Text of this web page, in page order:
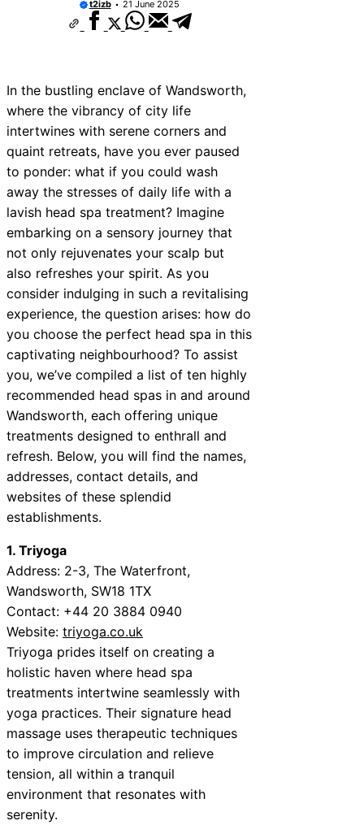
t2izb 21 June 2025
In the bustling enclave of Wandsworth,
where the vibrancy of city life
intertwines with serene corners and
quaint retreats, have you ever paused
to ponder: what if you could wash
away the stresses of daily life with a
lavish head spa treatment? Imagine
embarking on a sensory journey that
not only rejuvenates your scalp but
also refreshes your spirit. As you
consider indulging in such a revitalising
experience, the question arises: how do
you choose the perfect head spa in this
captivating neighbourhood? To assist
you, we’ve compiled a list of ten highly
recommended head spas in and around
Wandsworth, each offering unique
treatments designed to enthrall and
refresh. Below, you will find the names,
addresses, contact details, and
websites of these splendid
establishments.
1. Triyoga
Address: 2-3, The Waterfront,
Wandsworth, SW18 1TX
Contact: +44 20 3884 0940
Website: triyoga.co.uk
Triyoga prides itself on creating a
holistic haven where head spa
treatments intertwine seamlessly with
yoga practices. Their signature head
massage uses therapeutic techniques
to improve circulation and relieve
tension, all within a tranquil
environment that resonates with
serenity.